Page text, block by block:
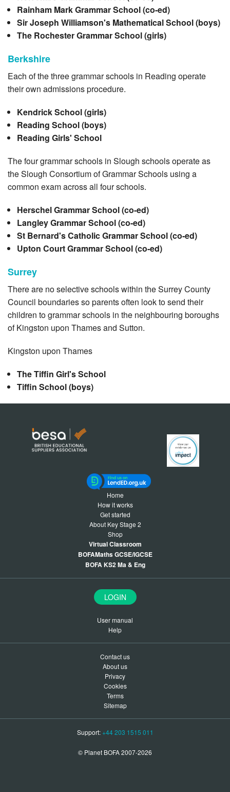
Rainham Mark Grammar School (co-ed)
Sir Joseph Williamson's Mathematical School (boys)
The Rochester Grammar School (girls)
Berkshire
Each of the three grammar schools in Reading operate
their own admissions procedure.
Kendrick School (girls)
Reading School (boys)
Reading Girls' School
The four grammar schools in Slough schools operate as
the Slough Consortium of Grammar Schools using a
common exam across all four schools.
Herschel Grammar School (co-ed)
Langley Grammar School (co-ed)
St Bernard's Catholic Grammar School (co-ed)
Upton Court Grammar School (co-ed)
Surrey
There are no selective schools within the Surrey County
Council boundaries so parents often look to send their
children to grammar schools in the neighbouring boroughs
of Kingston upon Thames and Sutton.
Kingston upon Thames
The Tiffin Girl's School
Tiffin School (boys)
Home
How it works
Get started
About Key Stage 2
Shop
Virtual Classroom
BOFAMaths GCSE/IGCSE
BOFA KS2 Ma & Eng
LOGIN
User manual
Help
Contact us
About us
Privacy
Cookies
Terms
Sitemap
Support: +44 203 1515 011
© Planet BOFA 2007-2026